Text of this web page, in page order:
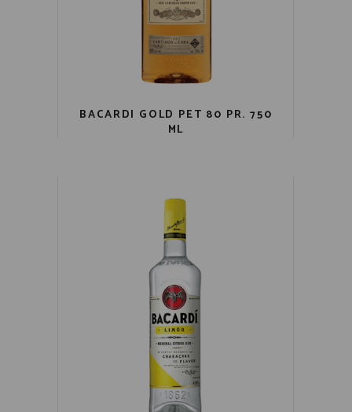
BACARDI GOLD PET 80 PR. 750
ML